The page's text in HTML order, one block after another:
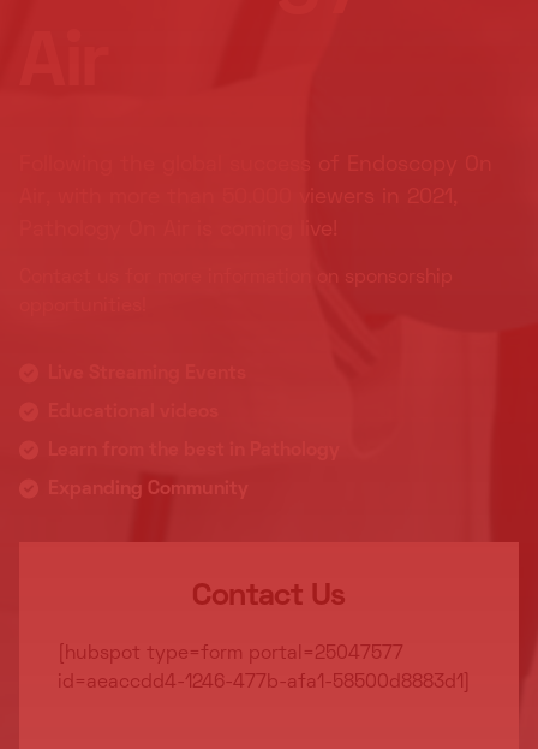
Expanding Community
Contact Us
[hubspot type=form portal=25047577
id=aeaccdd4-1246-477b-afa1-58500d8883d1]